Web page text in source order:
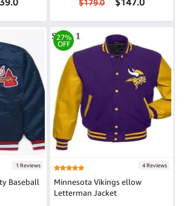
$179.0
1 Reviews
Baseball
27%
OFF
4 Reviews
Minnesota Vikings ellow
Letterman Jacket